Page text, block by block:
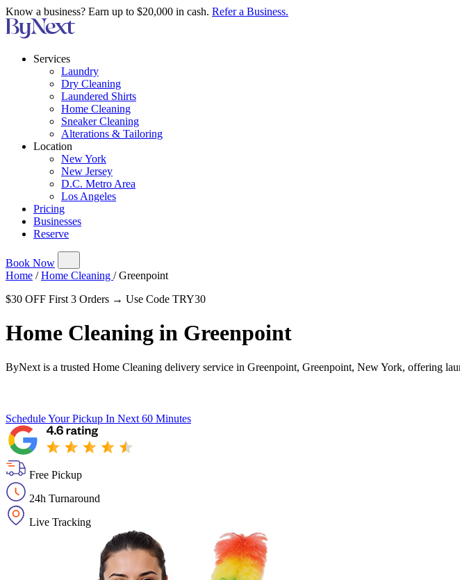
Know a business? Earn up to $20,000 in cash. Refer a Business.
Services
Laundry
Dry Cleaning
Laundered Shirts
Home Cleaning
Sneaker Cleaning
Alterations & Tailoring
Location
New York
New Jersey
D.C. Metro Area
Los Angeles
Pricing
Businesses
Reserve
Book Now
Home / Home Cleaning / Greenpoint
$30 OFF First 3 Orders → Use Code TRY30
Home Cleaning in Greenpoint
ByNext is a trusted Home Cleaning delivery service in Greenpoint, Greenpoint, New York, offering
Schedule Your Pickup In Next 60 Minutes
Free Pickup
24h Turnaround
Live Tracking